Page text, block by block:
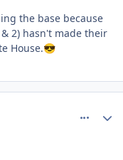
the base because
2) hasn't made their
House.😎